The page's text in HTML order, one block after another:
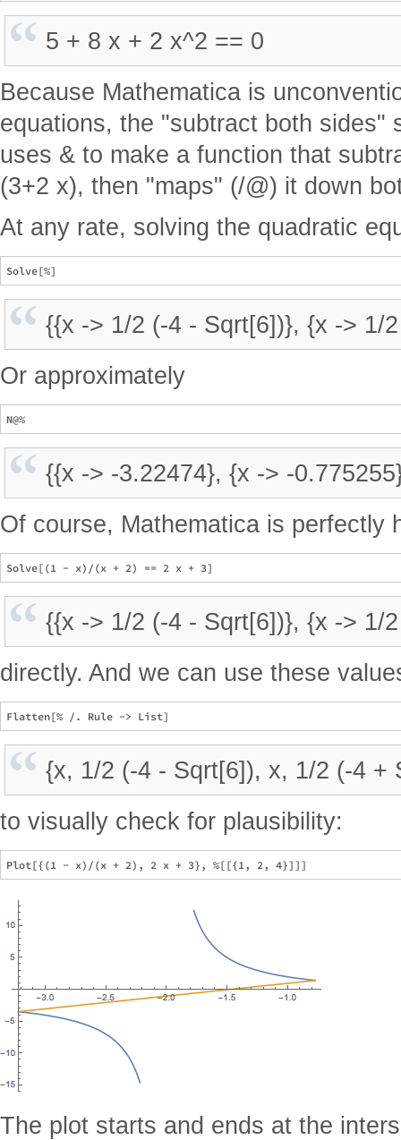
5 + 8 x + 2 x^2 == 0
Because Mathematica is
equations, the "subtract both sides"
uses & to make a function that
(3+2 x), then "maps" (/@) it down
At any rate, solving the quadratic
{{x -> 1/2 (-4 - Sqrt[6])}, {x -> 1/
Or approximately
{{x -> -3.22474}, {x -> -
Of course, Mathematica is perfectly
{{x -> 1/2 (-4 - Sqrt[6])}, {x -> 1/
directly. And we can use these
{x, 1/2 (-4 - Sqrt[6]), x, 1/2 (-4 +
to visually check for plausibility:
The plot starts and ends at the